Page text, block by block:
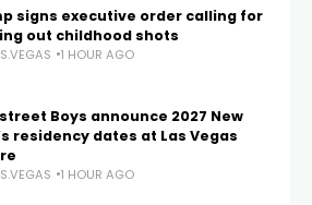
signs executive order calling for
out childhood shots
1 HOUR AGO
Boys announce 2027 New
residency dates at Las Vegas
1 HOUR AGO